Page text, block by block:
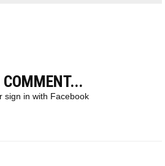
COMMENT...
sign in with Facebook